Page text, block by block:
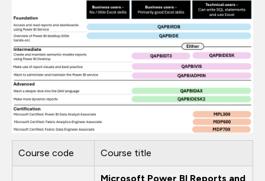
Course code Course title
Microsoft Power BI Reports and